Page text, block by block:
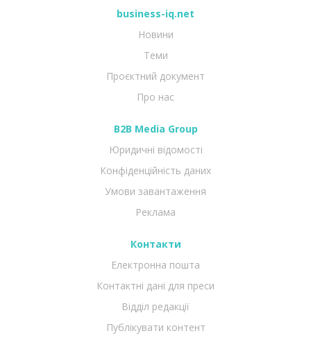
business-iq.net
Новини
Теми
Проєктний документ
Про нас
B2B Media Group
Юридичні відомості
Конфіденційність даних
Умови завантаження
Реклама
Контакти
Електронна пошта
Контактні дані для преси
Відділ редакції
Публікувати контент